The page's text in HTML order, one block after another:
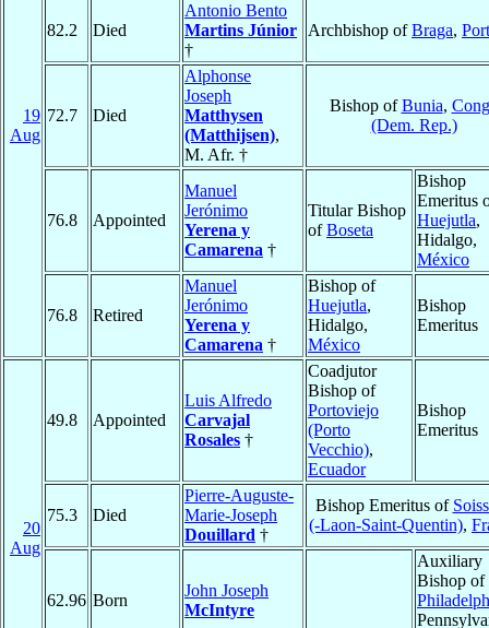
19
Aug
82.2 Died
Antonio Bento
Martins Júnior
†
Archbishop ofBraga,
72.7 Died
Alphonse
Joseph
Matthysen
(Matthijsen),
M. Afr. †
Bishop ofBunia,
(Dem. Rep.)
76.8 Appointed
Manuel
Jerónimo
Yerena y
Camarena †
Titular Bishop
ofBoseta
Bishop
Emeritus
Huejutla,
Hidalgo,
México
76.8 Retired
Manuel
Jerónimo
Yerena y
Camarena †
Bishop of
Huejutla,
Hidalgo,
México
Bishop
Emeritus
20
Aug
49.8 Appointed
Luis Alfredo
Carvajal
Rosales †
Coadjutor
Bishop of
Portoviejo
(Porto
Vecchio),
Ecuador
Bishop
Emeritus
75.3 Died
Pierre-Auguste-
Marie-Joseph
Douillard †
Bishop Emeritus of
(-Laon-Saint-Quentin),
62.96 Born
John Joseph
McIntyre
Auxiliary
Bishop of